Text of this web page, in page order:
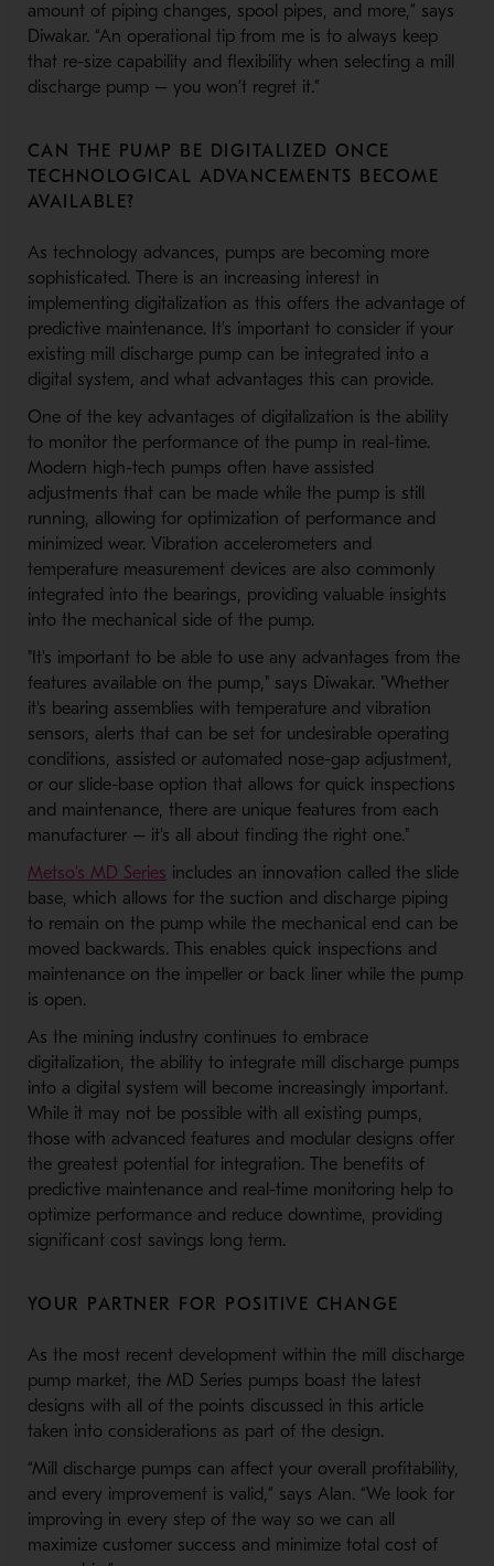
amount of piping changes, spool pipes, and more,” says
Diwakar. “An operational tip from me is to always keep
that re-size capability and flexibility when selecting a mill
discharge pump – you won’t regret it.”
CAN THE PUMP BE DIGITALIZED ONCE
TECHNOLOGICAL ADVANCEMENTS BECOME
AVAILABLE?
As technology advances, pumps are becoming more
sophisticated. There is an increasing interest in
implementing digitalization as this offers the advantage of
predictive maintenance. It’s important to consider if your
existing mill discharge pump can be integrated into a
digital system, and what advantages this can provide.
One of the key advantages of digitalization is the ability
to monitor the performance of the pump in real-time.
Modern high-tech pumps often have assisted
adjustments that can be made while the pump is still
running, allowing for optimization of performance and
minimized wear. Vibration accelerometers and
temperature measurement devices are also commonly
integrated into the bearings, providing valuable insights
into the mechanical side of the pump.
"It's important to be able to use any advantages from the
features available on the pump," says Diwakar. "Whether
it's bearing assemblies with temperature and vibration
sensors, alerts that can be set for undesirable operating
conditions, assisted or automated nose-gap adjustment,
or our slide-base option that allows for quick inspections
and maintenance, there are unique features from each
manufacturer – it's all about finding the right one."
Metso’s MD Series includes an innovation called the slide
base, which allows for the suction and discharge piping
to remain on the pump while the mechanical end can be
moved backwards. This enables quick inspections and
maintenance on the impeller or back liner while the pump
is open.
As the mining industry continues to embrace
digitalization, the ability to integrate mill discharge pumps
into a digital system will become increasingly important.
While it may not be possible with all existing pumps,
those with advanced features and modular designs offer
the greatest potential for integration. The benefits of
predictive maintenance and real-time monitoring help to
optimize performance and reduce downtime, providing
significant cost savings long term.
YOUR PARTNER FOR POSITIVE CHANGE
As the most recent development within the mill discharge
pump market, the MD Series pumps boast the latest
designs with all of the points discussed in this article
taken into considerations as part of the design.
“Mill discharge pumps can affect your overall profitability,
and every improvement is valid,” says Alan. “We look for
improving in every step of the way so we can all
maximize customer success and minimize total cost of